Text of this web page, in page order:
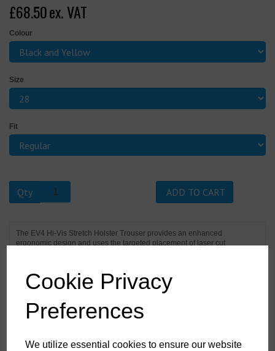
Cookie Privacy
Preferences
We utilize essential cookies to ensure our website
£68.50ex. VAT
Colour
Size
Fit
Qty ADD TO CART
The EV4 Hi-Vis Stretch Holster Trouser provides an enhanced
ergonomic design and uses the targeted placement of laser cut
ensuring protection in all working positions. Pre-bent top loading
adjustable knee pad pockets, generously sized front pockets and multi-
functional zip thigh pockets offers secure storage of phone, pens and
tools. Triple stitching throughout for maximum durability.
Features